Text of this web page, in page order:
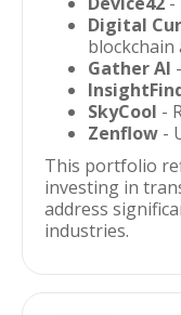
Digital
blockchain
Gather AI
SkyCool -
Zenflow -
This portfolio
investing in
address
industries.